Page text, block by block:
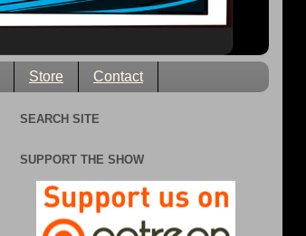
Store Contact
SEARCH SITE
SUPPORT THE SHOW